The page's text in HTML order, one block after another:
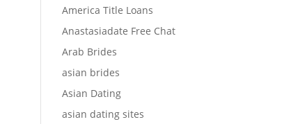
America Title Loans
Anastasiadate Free Chat
Arab Brides
asian brides
Asian Dating
asian dating sites